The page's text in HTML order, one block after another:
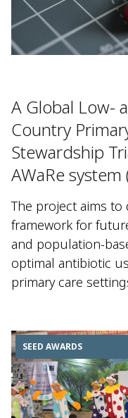
A Global Low-
Country
Stewardship
AWaRe system
The project aims to
framework for
and population-
optimal antibiotic
primary care
SEED AWARDS